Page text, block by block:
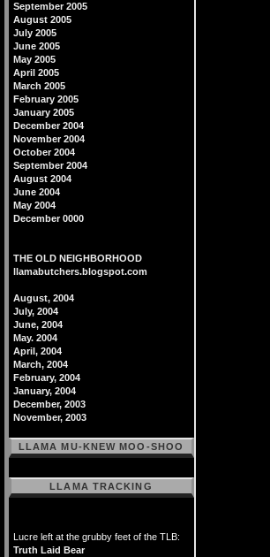
September 2005
August 2005
July 2005
June 2005
May 2005
April 2005
March 2005
February 2005
January 2005
December 2004
November 2004
October 2004
September 2004
August 2004
June 2004
May 2004
December 0000
THE OLD NEIGHBORHOOD
llamabutchers.blogspot.com
August, 2004
July, 2004
June, 2004
May. 2004
April, 2004
March, 2004
February, 2004
January, 2004
December, 2003
November, 2003
LLAMA MU-KNEW MOO-SHOO
LLAMA TRACKING
Lucre left at the grubby feet of the TLB:
Truth Laid Bear